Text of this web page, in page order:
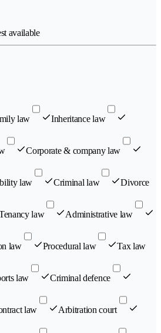
available
law Inheritance law
Corporate & company law
law Criminal law Divorce
law Administrative law
law Procedural law Tax law
law Criminal defence
law Arbitration court